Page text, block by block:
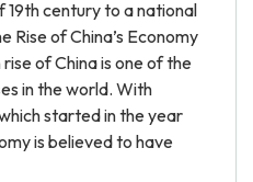
19th century to a national
Rise of China’s Economy
of China is one of the
in the world. With
started in the year
is believed to have